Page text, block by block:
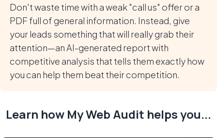
Don't waste time with a weak "call us" offer or a
PDF full of general information. Instead, give
your leads something that will really grab their
attention—an AI-generated report with
competitive analysis that tells them exactly how
you can help them beat their competition.
Learn how My Web Audit helps you...